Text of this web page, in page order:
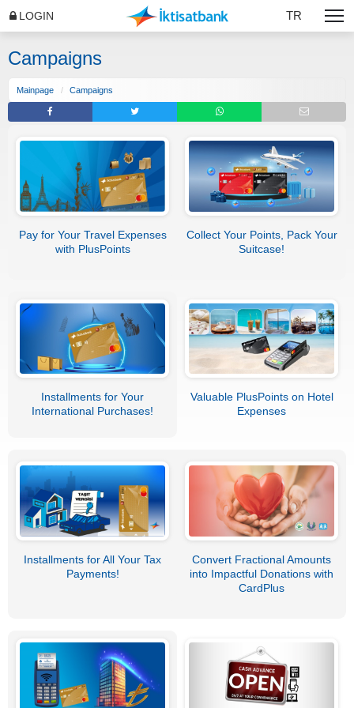
LOGIN TR
Campaigns
Mainpage Campaigns
Pay for Your Travel Expenses
with PlusPoints
Collect Your Points, Pack Your
Suitcase!
Installments for Your
International Purchases!
Valuable PlusPoints on Hotel
Expenses
Installments for All Your Tax
Payments!
Convert Fractional Amounts
into Impactful Donations with
CardPlus